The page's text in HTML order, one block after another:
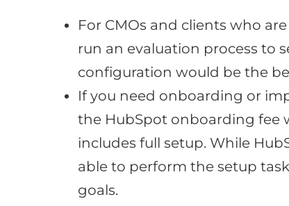
For CMOs and clients who
run an evaluation process to
configuration would be the
If you need onboarding or
the HubSpot onboarding fee
includes full setup. While
able to perform the setup
goals.